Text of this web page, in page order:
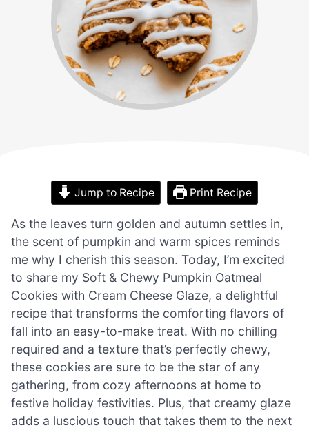
Jump to Recipe Print Recipe
As the leaves turn golden and autumn settles in,
the scent of pumpkin and warm spices reminds
me why I cherish this season. Today, I’m excited
to share my Soft & Chewy Pumpkin Oatmeal
Cookies with Cream Cheese Glaze, a delightful
recipe that transforms the comforting flavors of
fall into an easy-to-make treat. With no chilling
required and a texture that’s perfectly chewy,
these cookies are sure to be the star of any
gathering, from cozy afternoons at home to
festive holiday festivities. Plus, that creamy glaze
adds a luscious touch that takes them to the next